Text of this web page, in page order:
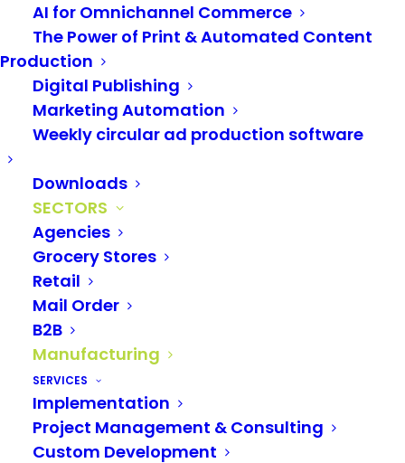
AI for Omnichannel Commerce
The Power of Print & Automated Content
Production
Digital Publishing
Marketing Automation
Weekly circular ad production software
Downloads
SECTORS
Agencies
Grocery Stores
Retail
Mail Order
B2B
Manufacturing
SERVICES
Implementation
Project Management & Consulting
Custom Development
The manufacturing &
DIY industry also relies
on LAGO
WithLAGO , manufacturers and dealers
their multilingual product data media-neutrally
in exactly one place
it for marketing communication in multiple
channels.
With our self-developed
plug-in, you can achieve an enormously high